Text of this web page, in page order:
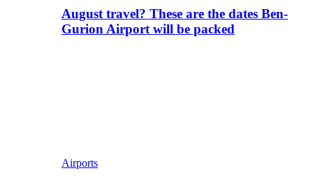
August travel? These are the dates Ben-
Gurion Airport will be packed
Airports